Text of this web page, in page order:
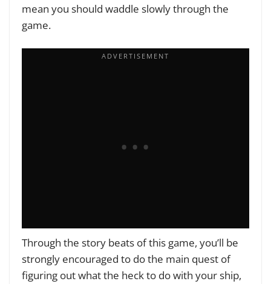
mean you should waddle slowly through the
game.
Through the story beats of this game, you’ll be
strongly encouraged to do the main quest of
figuring out what the heck to do with your ship,